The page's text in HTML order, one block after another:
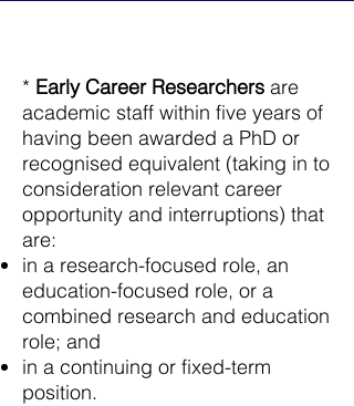
* Early Career Researchers are
academic staff within five years of
having been awarded a PhD or
recognised equivalent (taking in to
consideration relevant career
opportunity and interruptions) that
are:
in a research-focused role, an
education-focused role, or a
combined research and education
role; and
in a continuing or fixed-term
position.